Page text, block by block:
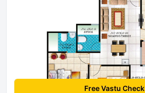
Free Vastu Check